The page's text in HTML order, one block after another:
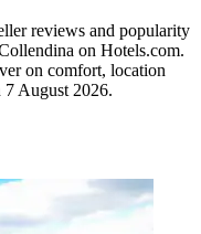
reviews and popularity
on Hotels.com.
on comfort, location
7 August 2026.